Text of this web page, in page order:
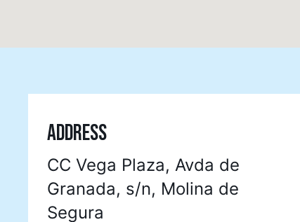
ADDRESS
CC Vega Plaza, Avda de
Granada, s/n, Molina de
Segura